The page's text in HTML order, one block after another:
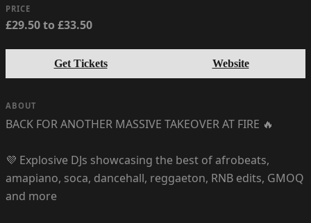
PRICE
£29.50 to £33.50
Get Tickets Website
ABOUT
BACK FOR ANOTHER MASSIVE TAKEOVER AT FIRE 🔥
💜 Explosive DJs showcasing the best of afrobeats,
amapiano, soca, dancehall, reggaeton, RNB edits, GMOQ
and more